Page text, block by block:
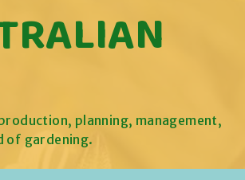
planning, management,
of gardening.